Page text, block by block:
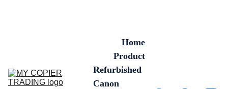
Home
Product
Refurbished
Canon